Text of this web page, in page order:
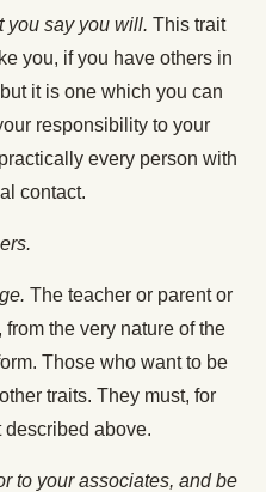
you say you will. This trait
you, if you have others in
it is one which you can
responsibility to your
every person with
contact.
The teacher or parent or
the very nature of the
Those who want to be
traits. They must, for
described above.
to your associates, and be